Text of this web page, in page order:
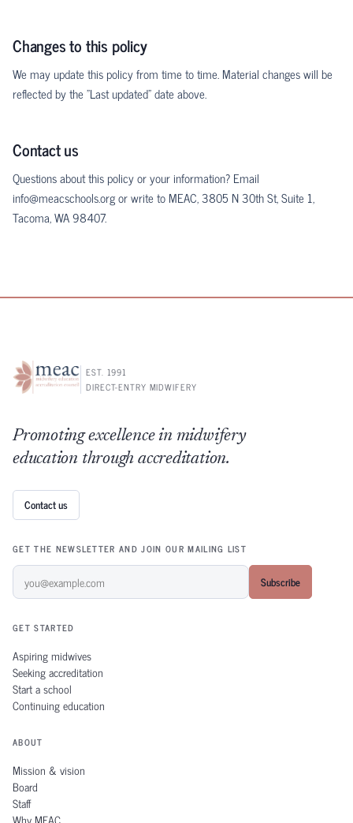
Changes to this policy
We may update this policy from time to time. Material changes will be
reflected by the "Last updated" date above.
Contact us
Questions about this policy or your information? Email
info@meacschools.orgor write to MEAC, 3805 N 30th St, Suite 1,
Tacoma, WA 98407.
EST. 1991
DIRECT-ENTRY MIDWIFERY
Promoting excellence in midwifery
education through accreditation.
Contact us
GET THE NEWSLETTER AND JOIN OUR MAILING LIST
Subscribe
GET STARTED
Aspiring midwives
Seeking accreditation
Start a school
Continuing education
ABOUT
Mission & vision
Board
Staff